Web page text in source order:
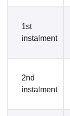
1st
instalment
2nd
instalment